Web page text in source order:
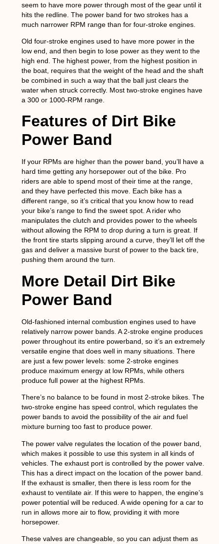
seem to have more power through most of the gear until it
hits the redline. The power band for two strokes has a
much narrower RPM range than for four-stroke engines.
Old four-stroke engines used to have more power in the
low end, and then begin to lose power as they went to the
high end. The highest power, from the highest position in
the boat, requires that the weight of the head and the shaft
be combined in such a way that the ball just clears the
water when struck correctly. Most two-stroke engines have
a 300 or 1000-RPM range.
Features of Dirt Bike
Power Band
If your RPMs are higher than the power band, you’ll have a
hard time getting any horsepower out of the bike. Pro
riders are able to spend most of their time at the range,
and they have perfected this move. Each bike has a
different range, so it’s critical that you know how to read
your bike’s range to find the sweet spot. A rider who
manipulates the clutch and provides power to the wheels
without allowing the RPM to drop during a turn is great. If
the front tire starts slipping around a curve, they’ll let off the
gas and deliver a massive burst of power to the back tire,
pushing them around the turn.
More Detail Dirt Bike
Power Band
Old-fashioned internal combustion engines used to have
relatively narrow power bands. A 2-stroke engine produces
power throughout its entire powerband, so it’s an extremely
versatile engine that does well in many situations. There
are just a few power levels: some 2-stroke engines
produce maximum energy at low RPMs, while others
produce full power at the highest RPMs.
There’s no balance to be found in most 2-stroke bikes. The
two-stroke engine has speed control, which regulates the
power bands to avoid the possibility of the air and fuel
mixture burning too fast to produce power.
The power valve regulates the location of the power band,
which makes it possible to use this system in all kinds of
vehicles. The exhaust port is controlled by the power valve.
This has a direct impact on the location of the power band.
If the exhaust is smaller, then there is less room for the
exhaust to ventilate air. If this were to happen, the engine’s
power potential will be reduced. A wide opening for a car to
run in allows more air to flow, providing it with more
horsepower.
These valves are changeable, so you can adjust them as